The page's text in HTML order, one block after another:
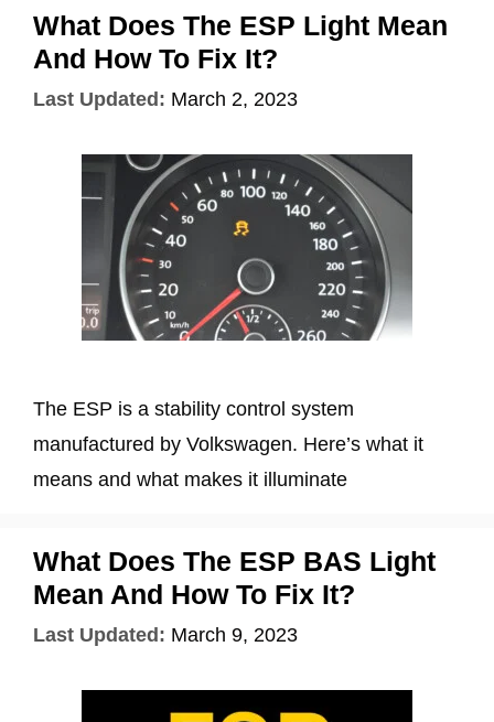
What Does The ESP Light Mean
And How To Fix It?
Last Updated: March 2, 2023
The ESP is a stability control system
manufactured by Volkswagen. Here’s what it
means and what makes it illuminate
What Does The ESP BAS Light
Mean And How To Fix It?
Last Updated: March 9, 2023